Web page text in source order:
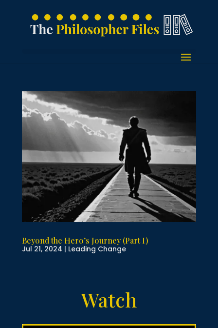
Beyond the Hero’s Journey (Part I)
Jul 21, 2024 | Leading Change
Watch